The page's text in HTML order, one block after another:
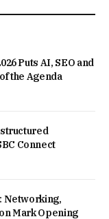
Puts AI, SEO and
the Agenda
structured
Connect
Networking,
Mark Opening